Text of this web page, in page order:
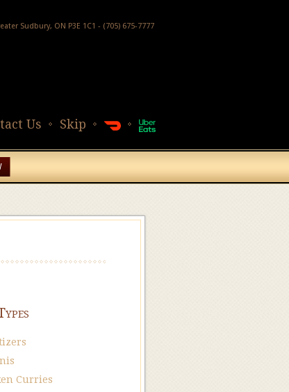
Sudbury, ON P3E 1C1 - (705) 675-7777
Skip
Us
Curries